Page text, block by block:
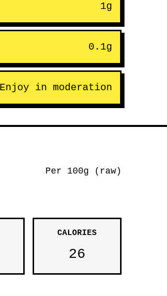
1g
0.1g
Enjoy in moderation
Per 100g (raw)
CALORIES
26